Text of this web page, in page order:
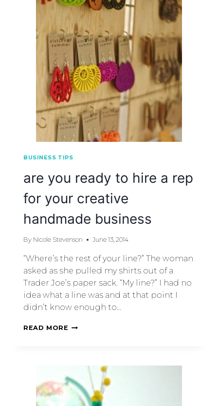
BUSINESS TIPS
are you ready to hire a rep
for your creative
handmade business
By Nicole Stevenson June 13, 2014
“Where’s the rest of your line?” The woman
asked as she pulled my shirts out of a
Trader Joe’s paper sack. “My line?” I had no
idea what a line was and at that point I
didn’t know enough to…
READ MORE